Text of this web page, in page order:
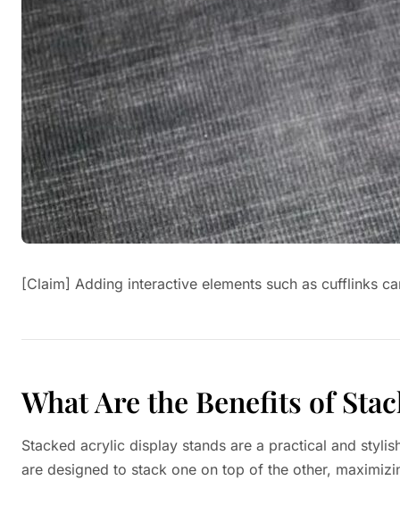
[Claim] Adding interactive elements such as cufflinks
What Are the Benefits of
Stacked acrylic display stands are a practical and
are designed to stack one on top of the other,